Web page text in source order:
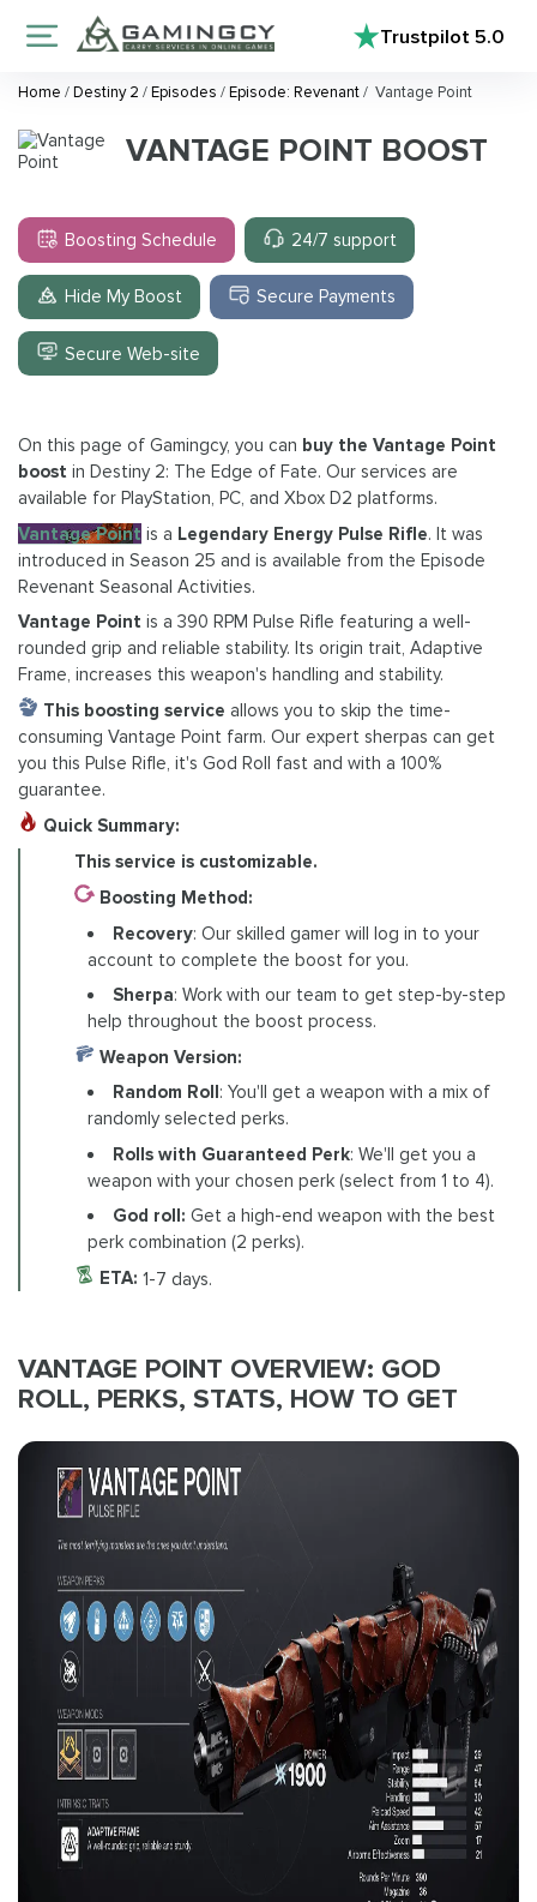
Trustpilot5.0
Home /Destiny 2 /Episodes /Episode: Revenant/ Vantage Point
VANTAGE POINT BOOST
Boosting Schedule 24/7 support
Hide My Boost Secure Payments
Secure Web-site
On this page of Gamingcy, you can buy the Vantage Point
boost in Destiny 2: The Edge of Fate. Our services are
available for PlayStation, PC, and Xbox D2 platforms.
Vantage Point is a Legendary Energy Pulse Rifle. It was
introduced in Season 25 and is available from the Episode
Revenant Seasonal Activities.
Vantage Point is a 390 RPM Pulse Rifle featuring a well-
rounded grip and reliable stability. Its origin trait, Adaptive
Frame, increases this weapon's handling and stability.
This boosting service allows you to skip the time-
consuming Vantage Point farm. Our expert sherpas can get
you this Pulse Rifle, it's God Roll fast and with a 100%
guarantee.
Quick Summary:
This service is customizable.
Boosting Method:
Recovery: Our skilled gamer will log in to your
account to complete the boost for you.
Sherpa: Work with our team to get step-by-step
help throughout the boost process.
Weapon Version:
Random Roll: You'll get a weapon with a mix of
randomly selected perks.
Rolls with Guaranteed Perk: We'll get you a
weapon with your chosen perk (select from 1 to 4).
God roll: Get a high-end weapon with the best
perk combination (2 perks).
ETA: 1-7 days.
VANTAGE POINT OVERVIEW: GOD
ROLL, PERKS, STATS, HOW TO GET